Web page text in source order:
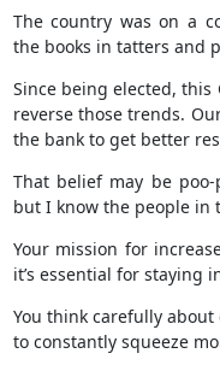
The country was on a
the books in tatters and
Since being elected, this
reverse those trends.
the bank to get better
That belief may be
but I know the people in
Your mission for
it’s essential for staying
You think carefully
to constantly squeeze